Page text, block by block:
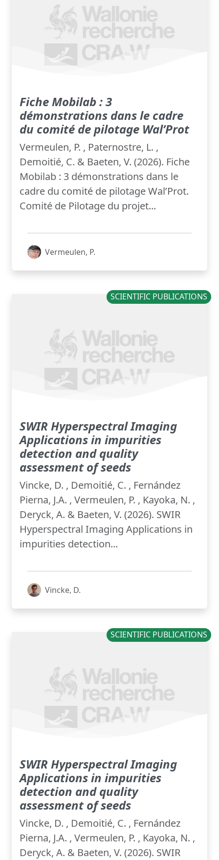
Fiche Mobilab : 3
démonstrations dans le cadre
du comité de pilotage Wal’Prot
Vermeulen, P. , Paternostre, L. ,
Demoitié, C. & Baeten, V. (2026). Fiche
Mobilab : 3 démonstrations dans le
cadre du comité de pilotage Wal’Prot.
Comité de Pilotage du projet...
Vermeulen, P.
SCIENTIFIC PUBLICATIONS
SWIR Hyperspectral Imaging
Applications in impurities
detection and quality
assessment of seeds
Vincke, D. , Demoitié, C. , Fernández
Pierna, J.A. , Vermeulen, P. , Kayoka, N. ,
Deryck, A. & Baeten, V. (2026). SWIR
Hyperspectral Imaging Applications in
impurities detection...
Vincke, D.
SCIENTIFIC PUBLICATIONS
SWIR Hyperspectral Imaging
Applications in impurities
detection and quality
assessment of seeds
Vincke, D. , Demoitié, C. , Fernández
Pierna, J.A. , Vermeulen, P. , Kayoka, N. ,
Deryck, A. & Baeten, V. (2026). SWIR